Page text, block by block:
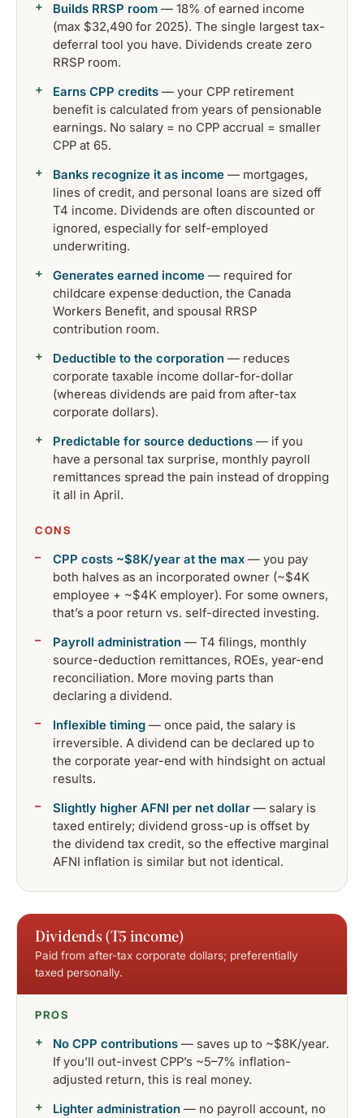
Builds RRSP room — 18% of earned income
(max $32,490 for 2025). The single largest tax-
deferral tool you have. Dividends create zero
RRSP room.
Earns CPP credits — your CPP retirement
benefit is calculated from years of pensionable
earnings. No salary = no CPP accrual = smaller
CPP at 65.
Banks recognize it as income — mortgages,
lines of credit, and personal loans are sized off
T4 income. Dividends are often discounted or
ignored, especially for self-employed
underwriting.
Generates earned income — required for
childcare expense deduction, the Canada
Workers Benefit, and spousal RRSP
contribution room.
Deductible to the corporation — reduces
corporate taxable income dollar-for-dollar
(whereas dividends are paid from after-tax
corporate dollars).
Predictable for source deductions — if you
have a personal tax surprise, monthly payroll
remittances spread the pain instead of dropping
it all in April.
CONS
CPP costs ~$8K/year at the max — you pay
both halves as an incorporated owner (~$4K
employee + ~$4K employer). For some owners,
that’s a poor return vs. self-directed investing.
Payroll administration — T4 filings, monthly
source-deduction remittances, ROEs, year-end
reconciliation. More moving parts than
declaring a dividend.
Inflexible timing — once paid, the salary is
irreversible. A dividend can be declared up to
the corporate year-end with hindsight on actual
results.
Slightly higher AFNI per net dollar — salary is
taxed entirely; dividend gross-up is offset by
the dividend tax credit, so the effective marginal
AFNI inflation is similar but not identical.
Dividends (T5 income)
Paid from after-tax corporate dollars; preferentially
taxed personally.
PROS
No CPP contributions — saves up to ~$8K/year.
If you’ll out-invest CPP’s ~5–7% inflation-
adjusted return, this is real money.
Lighter administration — no payroll account, no